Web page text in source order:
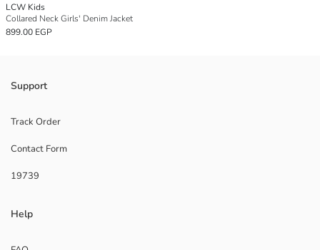
LCW Kids
Collared Neck Girls' Denim Jacket
899.00 EGP
Support
Track Order
Contact Form
19739
Help